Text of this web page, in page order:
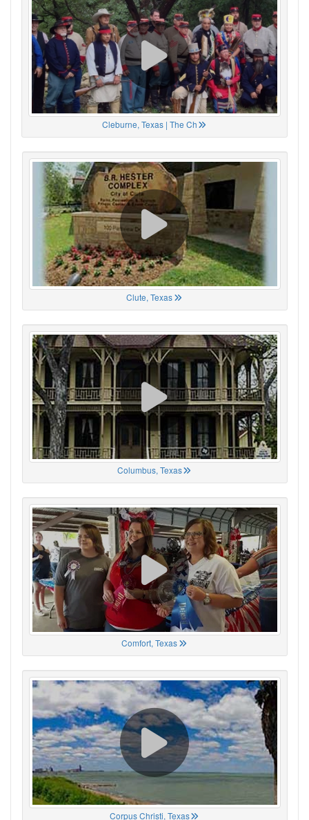
Cleburne, Texas | The Ch
Clute, Texas
Columbus, Texas
Comfort, Texas
Corpus Christi, Texas